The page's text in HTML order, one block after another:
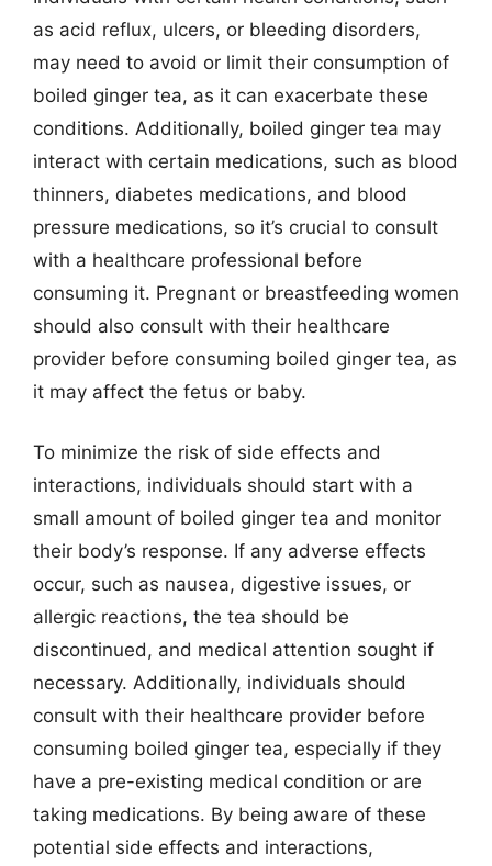
as acid reflux, ulcers, or bleeding disorders,
may need to avoid or limit their consumption of
boiled ginger tea, as it can exacerbate these
conditions. Additionally, boiled ginger tea may
interact with certain medications, such as blood
thinners, diabetes medications, and blood
pressure medications, so it’s crucial to consult
with a healthcare professional before
consuming it. Pregnant or breastfeeding women
should also consult with their healthcare
provider before consuming boiled ginger tea, as
it may affect the fetus or baby.
To minimize the risk of side effects and
interactions, individuals should start with a
small amount of boiled ginger tea and monitor
their body’s response. If any adverse effects
occur, such as nausea, digestive issues, or
allergic reactions, the tea should be
discontinued, and medical attention sought if
necessary. Additionally, individuals should
consult with their healthcare provider before
consuming boiled ginger tea, especially if they
have a pre-existing medical condition or are
taking medications. By being aware of these
potential side effects and interactions,